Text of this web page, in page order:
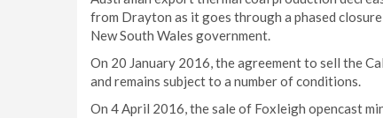
from Drayton as it goes through a phased
New South Wales government.
On 20 January 2016, the agreement to sell the
and remains subject to a number of conditions.
On 4 April 2016, the sale of Foxleigh opencast